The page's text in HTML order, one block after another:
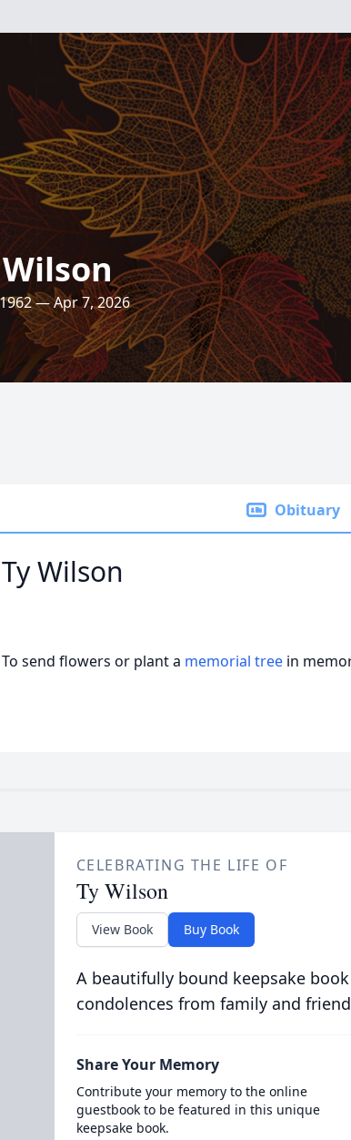
— Apr 7, 2026
Obituary
Ty Wilson
To send flowers or plant a memorial tree in
CELEBRATING THE LIFE OF
Ty Wilson
View Book Buy Book
A beautifully bound keepsake
condolences from family and
Share Your Memory
Contribute your memory to the online
guestbook to be featured in this unique
keepsake book.